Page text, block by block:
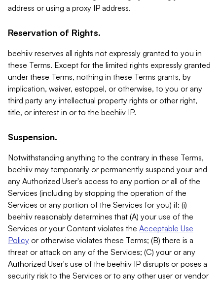
address or using a proxy IP address.
Reservation of Rights.
beehiiv reserves all rights not expressly granted to you in
these Terms. Except for the limited rights expressly granted
under these Terms, nothing in these Terms grants, by
implication, waiver, estoppel, or otherwise, to you or any
third party any intellectual property rights or other right,
title, or interest in or to the beehiiv IP.
Suspension.
Notwithstanding anything to the contrary in these Terms,
beehiiv may temporarily or permanently suspend your and
any Authorized User's access to any portion or all of the
Services (including by stopping the operation of the
Services or any portion of the Services for you) if: (i)
beehiiv reasonably determines that (A) your use of the
Services or your Content violates the Acceptable Use
Policy or otherwise violates these Terms; (B) there is a
threat or attack on any of the Services; (C) your or any
Authorized User's use of the beehiiv IP disrupts or poses a
security risk to the Services or to any other user or vendor